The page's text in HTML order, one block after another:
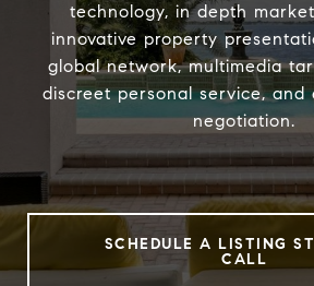
technology, in depth
innovative property
global network, multimedia
discreet personal service,
negotiation.
SCHEDULE A LISTING
CALL